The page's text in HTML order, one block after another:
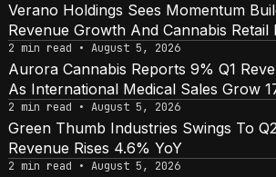
Verano Holdings Sees Momentum
Revenue Growth And Cannabis Retail
2 min read • August 5, 2026
Aurora Cannabis Reports 9% Q1
As International Medical Sales Grow
2 min read • August 5, 2026
Green Thumb Industries Swings To
Revenue Rises 4.6% YoY
2 min read • August 5, 2026